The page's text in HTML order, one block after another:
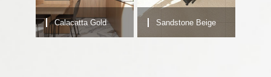
Calacatta Gold Sandstone Beige